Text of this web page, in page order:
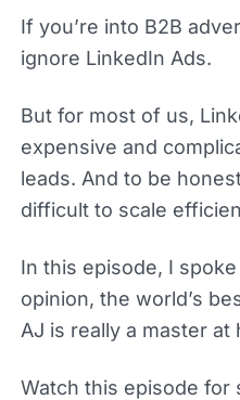
If you’re into B2B
ignore LinkedIn Ads.
But for most of us,
expensive and
leads. And to be
difficult to scale
In this episode, I
opinion, the world’s
AJ is really a master at
Watch this episode for